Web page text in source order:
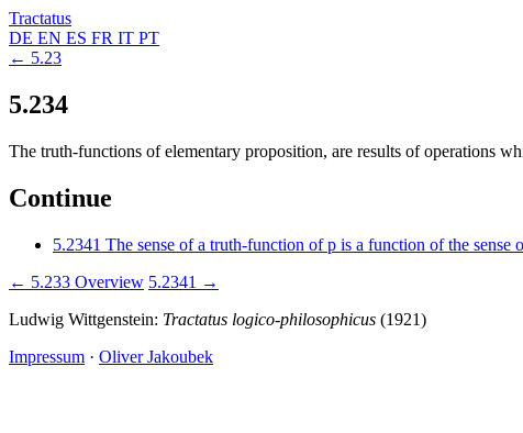
Tractatus
DE EN ES FR IT PT
← 5.23
5.234
The truth-functions of elementary proposition, are results of operations
Continue
5.2341 The sense of a truth-function of p is a function of the
← 5.233 Overview 5.2341 →
Ludwig Wittgenstein: Tractatus logico-philosophicus (1921)
Impressum · Oliver Jakoubek